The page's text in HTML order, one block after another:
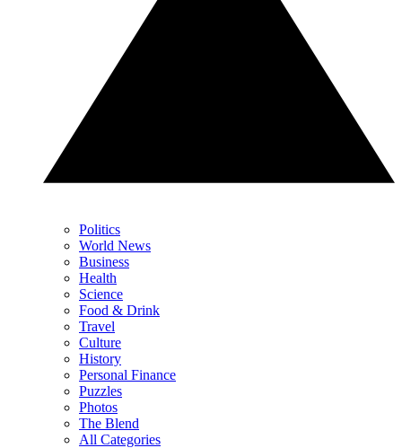
Politics
World News
Business
Health
Science
Food & Drink
Travel
Culture
History
Personal Finance
Puzzles
Photos
The Blend
All Categories